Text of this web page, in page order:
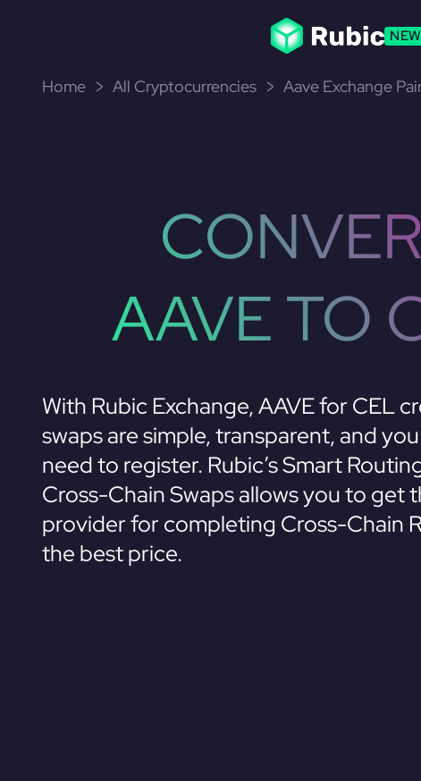
NEW
Home All Cryptocurrencies Aave Exchange
AAVE TO
With Rubic Exchange, AAVE for CEL
swaps are simple, transparent, and
need to register. Rubic’s Smart
Cross-Chain Swaps allows you to get
provider for completing Cross-Chain
the best price.